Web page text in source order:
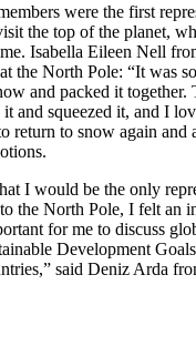
were the first
the top of the planet,
Isabella Eileen Nell
the North Pole: “It was
and packed it together.
and squeezed it, and I
return to snow again and
I would be the only
the North Pole, I felt an
for me to discuss
Development
said Deniz Arda